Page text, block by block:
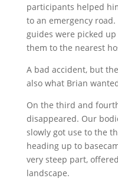
participants helped
to an emergency
guides were picked
them to the nearest
A bad accident, but
also what Brian
On the third and
disappeared. Our
slowly got use to the
heading up to
very steep part,
landscape.